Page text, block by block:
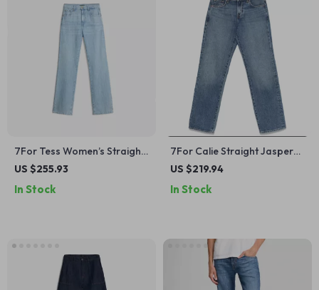
7For Tess Women’s Straight
Fit Jeans – Classic Style,
US $255.93
In Stock
7For Calie Straight Jasper
Jeans – Mid-Rise Cotton
US $219.94
In Stock